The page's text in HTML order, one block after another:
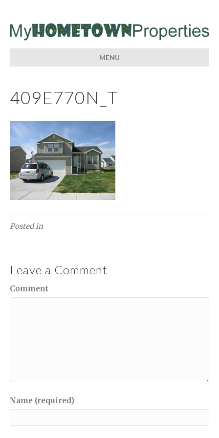
MENU
409E770N_T
Posted in
Leave a Comment
Comment
Name (required)